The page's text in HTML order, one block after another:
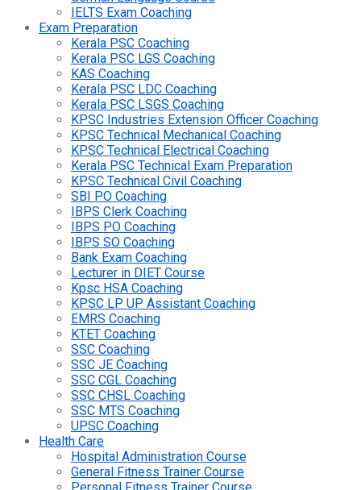
IELTS Exam Coaching
Exam Preparation
Kerala PSC Coaching
Kerala PSC LGS Coaching
KAS Coaching
Kerala PSC LDC Coaching
Kerala PSC LSGS Coaching
KPSC Industries Extension Officer Coaching
KPSC Technical Mechanical Coaching
KPSC Technical Electrical Coaching
Kerala PSC Technical Exam Preparation
KPSC Technical Civil Coaching
SBI PO Coaching
IBPS Clerk Coaching
IBPS PO Coaching
IBPS SO Coaching
Bank Exam Coaching
Lecturer in DIET Course
Kpsc HSA Coaching
KPSC LP UP Assistant Coaching
EMRS Coaching
KTET Coaching
SSC Coaching
SSC JE Coaching
SSC CGL Coaching
SSC CHSL Coaching
SSC MTS Coaching
UPSC Coaching
Health Care
Hospital Administration Course
General Fitness Trainer Course